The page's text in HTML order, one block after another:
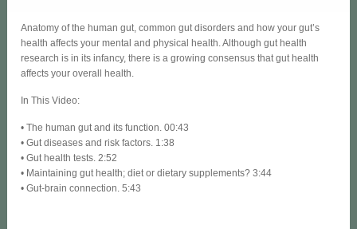
Anatomy of the human gut, common gut disorders and how your gut’s
health affects your mental and physical health. Although gut health
research is in its infancy, there is a growing consensus that gut health
affects your overall health.
In This Video:
• The human gut and its function. 00:43
• Gut diseases and risk factors. 1:38
• Gut health tests. 2:52
• Maintaining gut health; diet or dietary supplements? 3:44
• Gut-brain connection. 5:43